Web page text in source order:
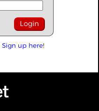
Sign up here!